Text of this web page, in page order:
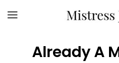
Already A